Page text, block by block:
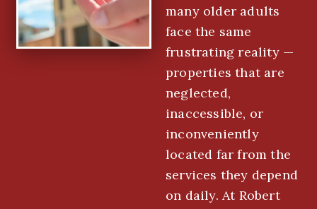
many older adults
face the same
frustrating reality —
properties that are
neglected,
inaccessible, or
inconveniently
located far from the
services they depend
on daily. At Robert